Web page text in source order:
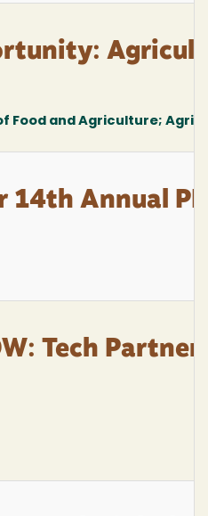
Food and Agriculture;
14th Annual PI
Tech